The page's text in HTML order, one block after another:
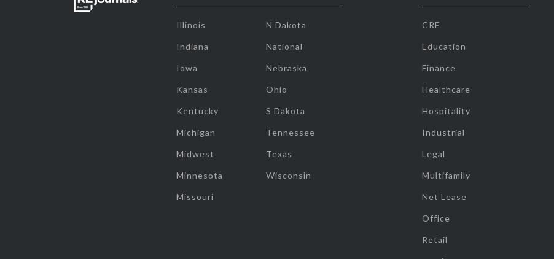
Illinois
Indiana
Iowa
Kansas
Kentucky
Michigan
Midwest
Minnesota
Missouri
N Dakota
National
Nebraska
Ohio
S Dakota
Tennessee
Texas
Wisconsin
CRE
Education
Finance
Healthcare
Hospitality
Industrial
Legal
Multifamily
Net Lease
Office
Retail